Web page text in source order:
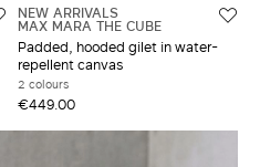
NEW ARRIVALS
MAX MARA THE CUBE
Padded, hooded gilet in water-
repellent canvas
2 colours
€449.00